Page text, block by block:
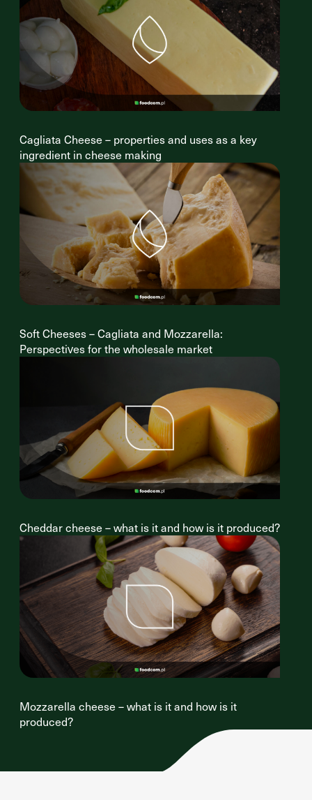
Cagliata Cheese – properties and uses as a key
ingredient in cheese making
Soft Cheeses – Cagliata and Mozzarella:
Perspectives for the wholesale market
Cheddar cheese – what is it and how is it produced?
Mozzarella cheese – what is it and how is it
produced?